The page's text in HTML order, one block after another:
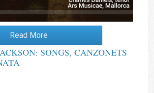
Read More
SONGS, CANZONETS